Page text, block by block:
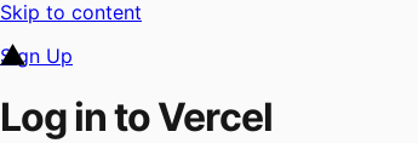
Skip to content
Sign Up
Log in to Vercel